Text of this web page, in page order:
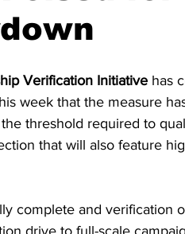
Verification Initiative has
week that the measure
threshold required to
that will also feature
complete and verification
drive to full-scale